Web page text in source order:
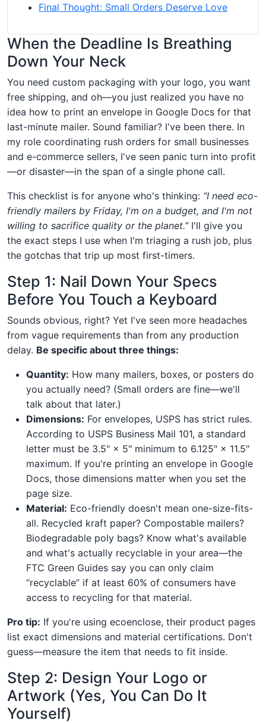
Final Thought: Small Orders Deserve Love
When the Deadline Is Breathing
Down Your Neck
You need custom packaging with your logo, you want
free shipping, and oh—you just realized you have no
idea how to print an envelope in Google Docs for that
last-minute mailer. Sound familiar? I've been there. In
my role coordinating rush orders for small businesses
and e-commerce sellers, I've seen panic turn into profit
—or disaster—in the span of a single phone call.
This checklist is for anyone who's thinking: “I need eco-
friendly mailers by Friday, I'm on a budget, and I'm not
willing to sacrifice quality or the planet.”I'll give you
the exact steps I use when I'm triaging a rush job, plus
the gotchas that trip up most first-timers.
Step 1: Nail Down Your Specs
Before You Touch a Keyboard
Sounds obvious, right? Yet I've seen more headaches
from vague requirements than from any production
delay. Be specific about three things:
Quantity: How many mailers, boxes, or posters do
you actually need? (Small orders are fine—we'll
talk about that later.)
Dimensions: For envelopes, USPS has strict rules.
According to USPS Business Mail 101, a standard
letter must be 3.5" × 5" minimum to 6.125" × 11.5"
maximum. If you're printing an envelope in Google
Docs, those dimensions matter when you set the
page size.
Material: Eco-friendly doesn't mean one-size-fits-
all. Recycled kraft paper? Compostable mailers?
Biodegradable poly bags? Know what's available
and what's actually recyclable in your area—the
FTC Green Guides say you can only claim
“recyclable” if at least 60% of consumers have
access to recycling for that material.
Pro tip: If you're using ecoenclose, their product pages
list exact dimensions and material certifications. Don't
guess—measure the item that needs to fit inside.
Step 2: Design Your Logo or
Artwork (Yes, You Can Do It
Yourself)